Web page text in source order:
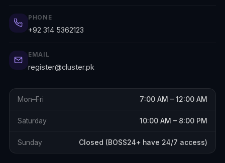
PHONE
+92 314 5362123
EMAIL
register@cluster.pk
Mon–Fri 7:00 AM – 12:00 AM
Saturday 10:00 AM – 8:00 PM
Sunday Closed (BOSS24+ have 24/7 access)